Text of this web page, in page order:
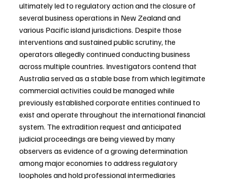
ultimately led to regulatory action and the closure of
several business operations in New Zealand and
various Pacific island jurisdictions. Despite those
interventions and sustained public scrutiny, the
operators allegedly continued conducting business
across multiple countries. Investigators contend that
Australia served as a stable base from which legitimate
commercial activities could be managed while
previously established corporate entities continued to
exist and operate throughout the international financial
system. The extradition request and anticipated
judicial proceedings are being viewed by many
observers as evidence of a growing determination
among major economies to address regulatory
loopholes and hold professional intermediaries